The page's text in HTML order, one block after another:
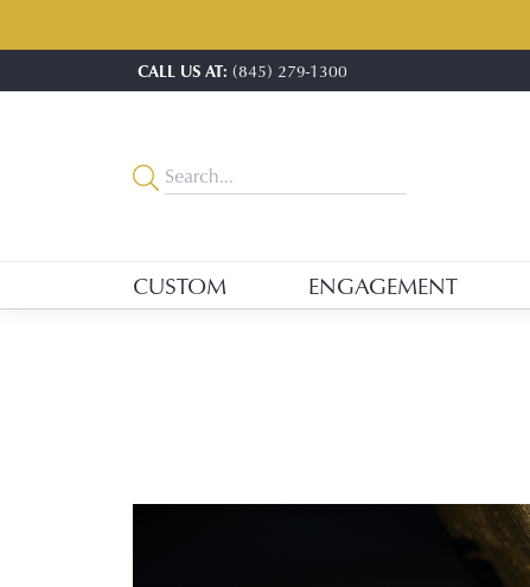
CALL US AT: (845) 279-1300
CUSTOM ENGAGEMENT